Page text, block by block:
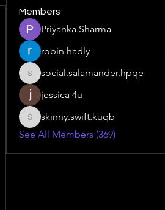
Members
Priyanka Sharma
robin hadly
social.salamander.hpqe
social.salamander.hpqe
jessica 4u
skinny.swift.kuqb
skinny.swift.kuqb
See All Members (369)